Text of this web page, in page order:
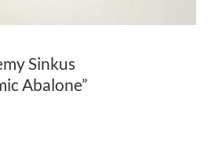
Sinkus
Abalone”